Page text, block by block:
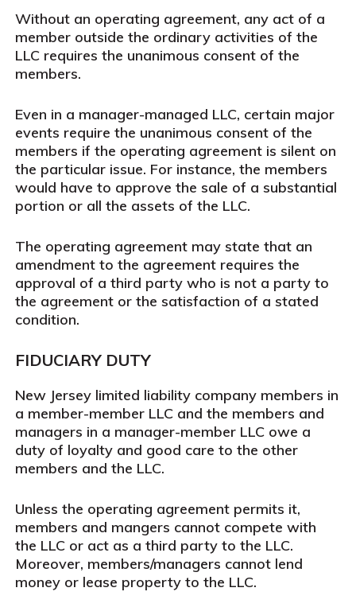
Without an operating agreement, any act of a
member outside the ordinary activities of the
LLC requires the unanimous consent of the
members.
Even in a manager-managed LLC, certain major
events require the unanimous consent of the
members if the operating agreement is silent on
the particular issue. For instance, the members
would have to approve the sale of a substantial
portion or all the assets of the LLC.
The operating agreement may state that an
amendment to the agreement requires the
approval of a third party who is not a party to
the agreement or the satisfaction of a stated
condition.
FIDUCIARY DUTY
New Jersey limited liability company members in
a member-member LLC and the members and
managers in a manager-member LLC owe a
duty of loyalty and good care to the other
members and the LLC.
Unless the operating agreement permits it,
members and mangers cannot compete with
the LLC or act as a third party to the LLC.
Moreover, members/managers cannot lend
money or lease property to the LLC.